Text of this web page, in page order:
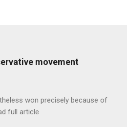
movement
won precisely because of
full article